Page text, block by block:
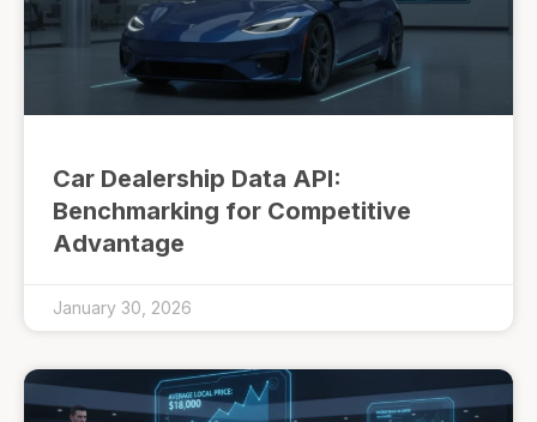
Car Dealership Data API:
Benchmarking for Competitive
Advantage
January 30, 2026